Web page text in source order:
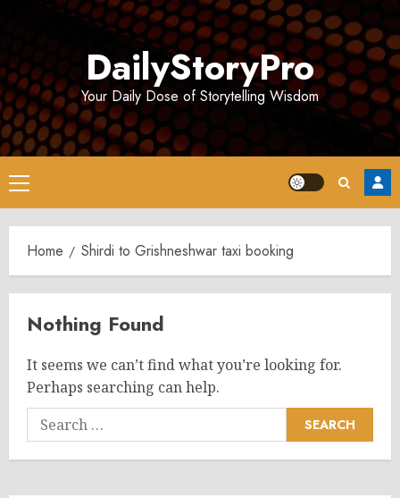
DailyStoryPro
Your Daily Dose of Storytelling Wisdom
Primary
Menu
Home Shirdi to Grishneshwar taxi booking
Nothing Found
It seems we can’t find what you’re looking for.
Perhaps searching can help.
Search
for: